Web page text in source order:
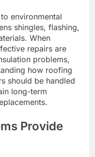
environmental
shingles, flashing,
When
repairs are
problems,
how roofing
should be handled
long-term
Provide